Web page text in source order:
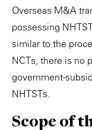
Overseas M&A
possessing
similar to the
NCTs, there is no
government-
NHTSTs.
Scope of